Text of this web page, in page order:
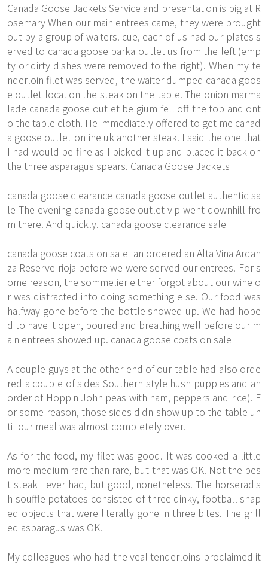
Canada Goose Jackets Service and presentation is big at R
osemary When our main entrees came, they were brought
out by a group of waiters. cue, each of us had our plates s
erved to canada goose parka outlet us from the left (emp
ty or dirty dishes were removed to the right). When my te
nderloin filet was served, the waiter dumped canada goos
e outlet location the steak on the table. The onion marma
lade canada goose outlet belgium fell off the top and ont
o the table cloth. He immediately offered to get me canad
a goose outlet online uk another steak. I said the one that
I had would be fine as I picked it up and placed it back on
the three asparagus spears. Canada Goose Jackets
canada goose clearance canada goose outlet authentic sa
le The evening canada goose outlet vip went downhill fro
m there. And quickly. canada goose clearance sale
canada goose coats on sale Ian ordered an Alta Vina Ardan
za Reserve rioja before we were served our entrees. For s
ome reason, the sommelier either forgot about our wine o
r was distracted into doing something else. Our food was
halfway gone before the bottle showed up. We had hope
d to have it open, poured and breathing well before our m
ain entrees showed up. canada goose coats on sale
A couple guys at the other end of our table had also orde
red a couple of sides Southern style hush puppies and an
order of Hoppin John peas with ham, peppers and rice). F
or some reason, those sides didn show up to the table un
til our meal was almost completely over.
As for the food, my filet was good. It was cooked a little
more medium rare than rare, but that was OK. Not the bes
t steak I ever had, but good, nonetheless. The horseradis
h souffle potatoes consisted of three dinky, football shap
ed objects that were literally gone in three bites. The grill
ed asparagus was OK.
My colleagues who had the veal tenderloins proclaimed it